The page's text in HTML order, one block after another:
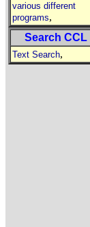
various different
programs,
Search CCL
Text Search,